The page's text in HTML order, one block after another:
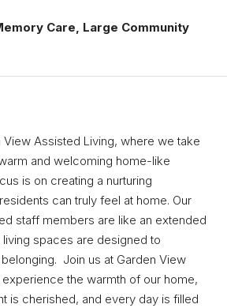
Care, Large Community
Assisted Living, where we take
and welcoming home-like
is on creating a nurturing
can truly feel at home. Our
staff members are like an extended
spaces are designed to
Join us at Garden View
the warmth of our home,
is cherished, and every day is filled